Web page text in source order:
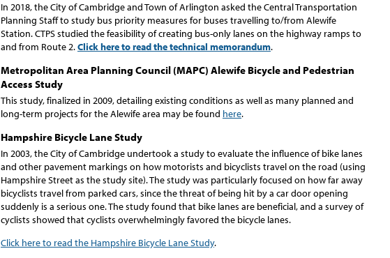
In 2018, the City of Cambridge and Town of Arlington asked the Central Transportation
Planning Staff to study bus priority measures for buses travelling to/from Alewife
Station. CTPS studied the feasibility of creating bus-only lanes on the highway ramps to
and from Route 2.Click here to read the technical memorandum.
Metropolitan Area Planning Council (MAPC) Alewife Bicycle and Pedestrian
Access Study
This study, finalized in 2009, detailing existing conditions as well as many planned and
long-term projects for the Alewife area may be found here.
Hampshire Bicycle Lane Study
In 2003, the City of Cambridge undertook a study to evaluate the influence of bike lanes
and other pavement markings on how motorists and bicyclists travel on the road (using
Hampshire Street as the study site). The study was particularly focused on how far away
bicyclists travel from parked cars, since the threat of being hit by a car door opening
suddenly is a serious one. The study found that bike lanes are beneficial, and a survey of
cyclists showed that cyclists overwhelmingly favored the bicycle lanes.
Click here to read the Hampshire Bicycle Lane Study.